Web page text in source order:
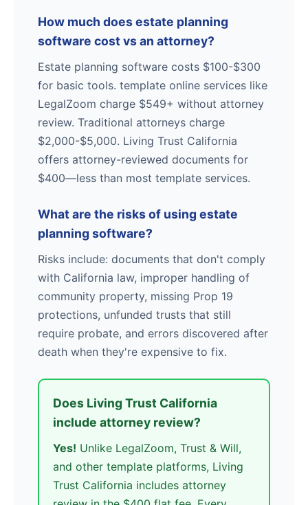
How much does estate planning
software cost vs an attorney?
Estate planning software costs $100-$300
for basic tools. template online services like
LegalZoom charge $549+ without attorney
review. Traditional attorneys charge
$2,000-$5,000. Living Trust California
offers attorney-reviewed documents for
$400—less than most template services.
What are the risks of using estate
planning software?
Risks include: documents that don't comply
with California law, improper handling of
community property, missing Prop 19
protections, unfunded trusts that still
require probate, and errors discovered after
death when they're expensive to fix.
Does Living Trust California
include attorney review?
Yes! Unlike LegalZoom, Trust & Will,
and other template platforms, Living
Trust California includes attorney